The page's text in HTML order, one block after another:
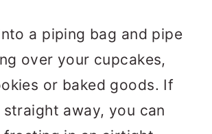
a piping bag and pipe
over your cupcakes,
or baked goods. If
away, you can